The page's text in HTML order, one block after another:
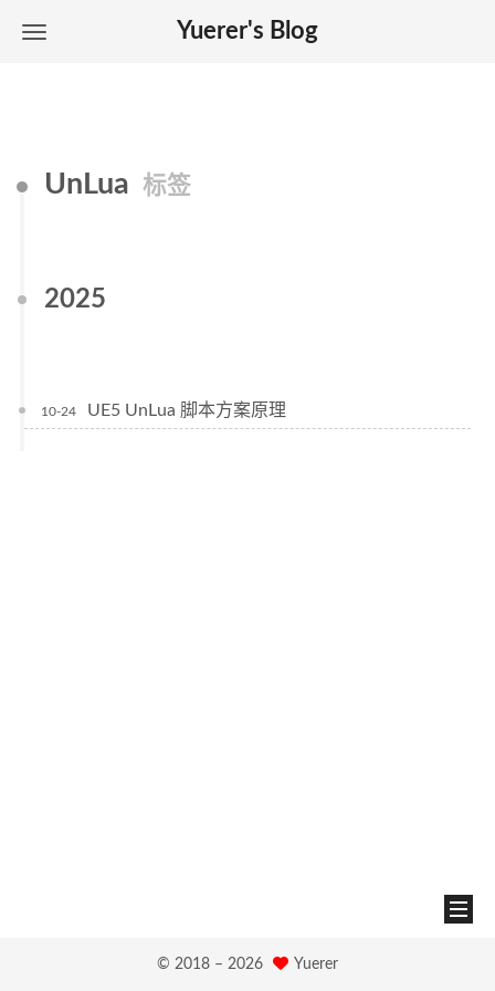
Yuerer's Blog
UnLua 标签
2025
10-24 UE5 UnLua 脚本方案原理
© 2018 – 2026 Yuerer